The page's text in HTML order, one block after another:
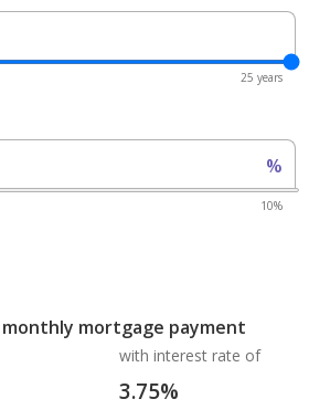
25 years
%
10%
mortgage payment
with interest rate of
3.75%